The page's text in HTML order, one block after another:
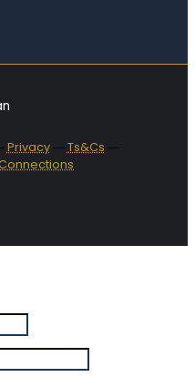
Privacy―Ts&Cs ―